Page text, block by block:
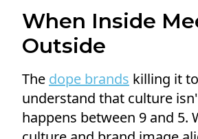
When Inside
Outside
The dope brands killing it
understand that culture
happens between 9 and 5.